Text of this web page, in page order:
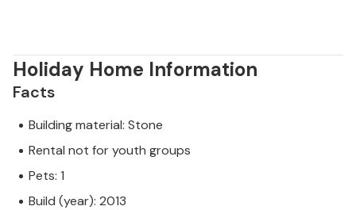
Holiday Home Information
Facts
Building material: Stone
Rental not for youth groups
Pets: 1
Build (year): 2013